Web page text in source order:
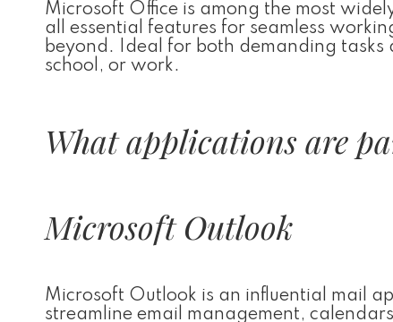
Microsoft Office is among the most
all essential features for seamless
beyond. Ideal for both demanding tasks
school, or work.
What applications are
Microsoft Outlook
Microsoft Outlook is an influential mail
streamline email management,